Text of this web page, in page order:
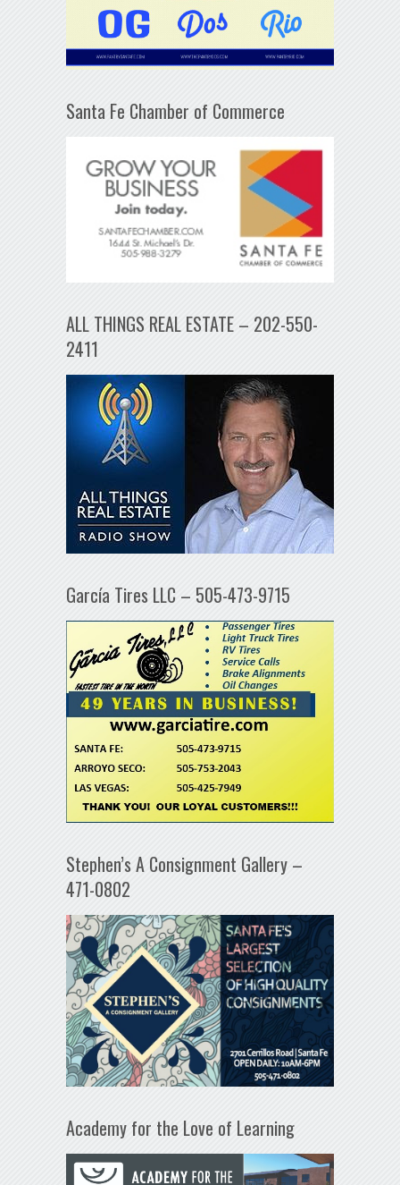
Santa Fe Chamber of Commerce
ALL THINGS REAL ESTATE – 202-550-
2411
García Tires LLC – 505-473-9715
Stephen’s A Consignment Gallery –
471-0802
Academy for the Love of Learning